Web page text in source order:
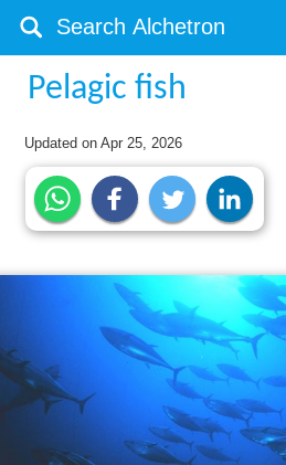
Pelagic fish
Updated onApr 25, 2026